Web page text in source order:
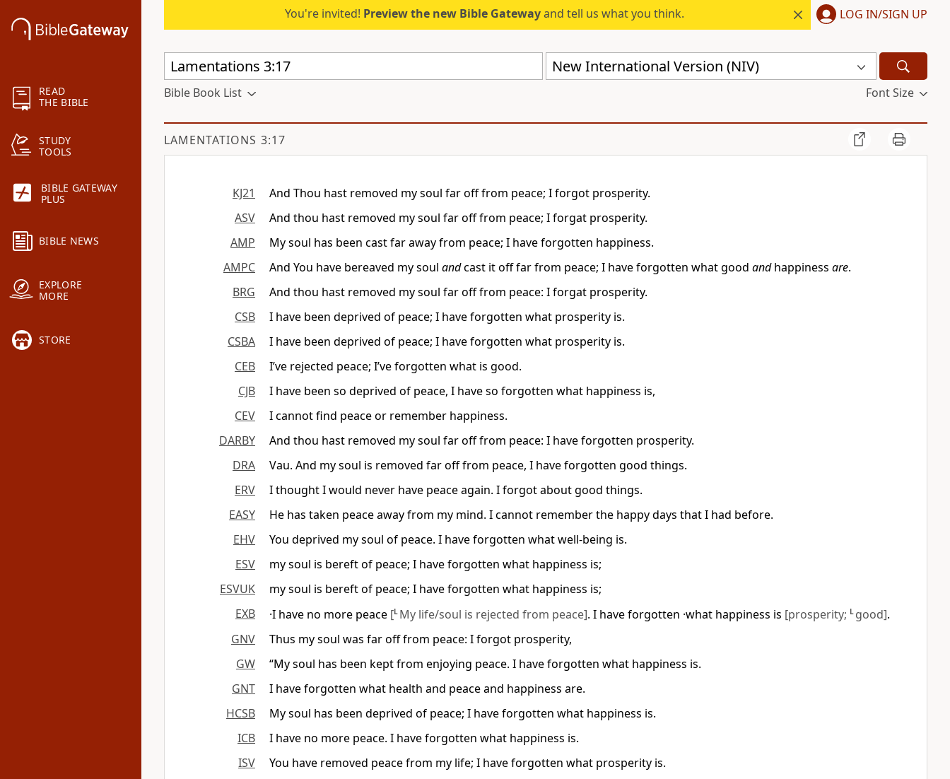
READ
THE BIBLE
STUDY
TOOLS
BIBLE GATEWAY
PLUS
BIBLE NEWS
EXPLORE
MORE
STORE
You're invited! Preview the new Bible Gatewayand tell us what you think. LOG IN/SIGN UP
New International Version (NIV)
Bible Book List Font Size
LAMENTATIONS 3:17
KJ21
And Thou hast removed my soul far off from peace; I forgot prosperity.
ASV
And thou hast removed my soul far off from peace; I forgat prosperity.
AMP
My soul has been cast far away from peace; I have forgotten happiness.
AMPC
And You have bereaved my soul andcast it off far from peace; I have forgotten what good andhappiness are.
BRG
And thou hast removed my soul far off from peace: I forgat prosperity.
CSB
I have been deprived of peace; I have forgotten what prosperity is.
CSBA
I have been deprived of peace; I have forgotten what prosperity is.
CEB
I’ve rejected peace; I’ve forgotten what is good.
CJB
I have been so deprived of peace, I have so forgotten what happiness is,
CEV
I cannot find peace or remember happiness.
DARBY
And thou hast removed my soul far off from peace: I have forgotten prosperity.
DRA
Vau. And my soul is removed far off from peace, I have forgotten good things.
ERV
I thought I would never have peace again. I forgot about good things.
EASY
He has taken peace away from my mind. I cannot remember the happy days that I had before.
EHV
You deprived my soul of peace. I have forgotten what well-being is.
ESV
my soul is bereft of peace; I have forgotten what happiness is;
ESVUK
my soul is bereft of peace; I have forgotten what happiness is;
EXB
·I have no more peace [L My life/soul is rejected from peace]. I have forgotten ·what happiness is [prosperity; L good].
GNV
Thus my soul was far off from peace: I forgot prosperity,
GW
“My soul has been kept from enjoying peace. I have forgotten what happiness is.
GNT
I have forgotten what health and peace and happiness are.
HCSB
My soul has been deprived of peace; I have forgotten what happiness is.
ICB
I have no more peace. I have forgotten what happiness is.
ISV
You have removed peace from my life; I have forgotten what prosperity is.